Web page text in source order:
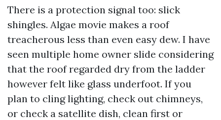
There is a protection signal too: slick
shingles. Algae movie makes a roof
treacherous less than even easy dew. I have
seen multiple home owner slide considering
that the roof regarded dry from the ladder
however felt like glass underfoot. If you
plan to cling lighting, check out chimneys,
or check a satellite dish, clean first or